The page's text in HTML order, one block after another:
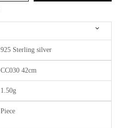
925 Sterling silver
CC030 42cm
1.50g
Piece